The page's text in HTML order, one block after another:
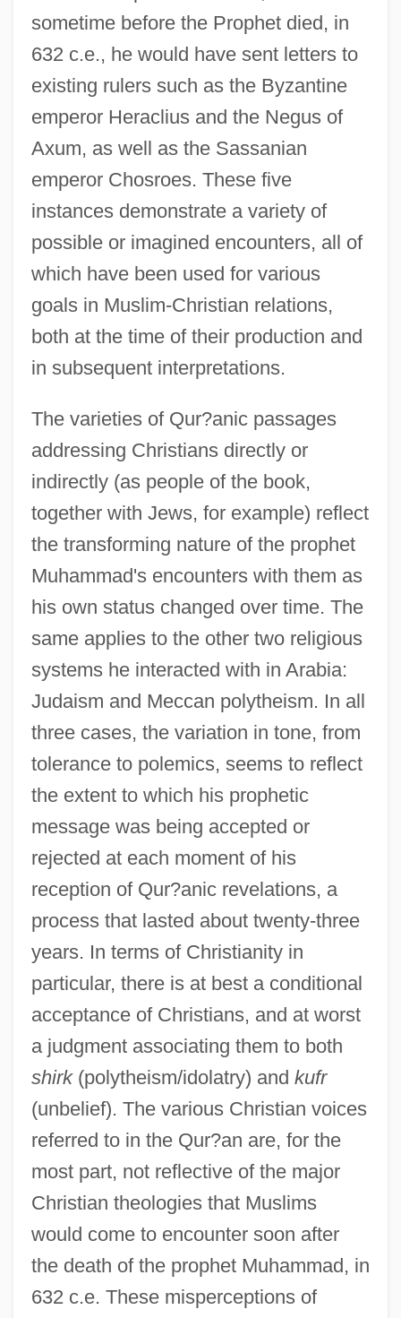
sometime before the Prophet died, in
632 c.e., he would have sent letters to
existing rulers such as the Byzantine
emperor Heraclius and the Negus of
Axum, as well as the Sassanian
emperor Chosroes. These five
instances demonstrate a variety of
possible or imagined encounters, all of
which have been used for various
goals in Muslim-Christian relations,
both at the time of their production and
in subsequent interpretations.
The varieties of Qur?anic passages
addressing Christians directly or
indirectly (as people of the book,
together with Jews, for example) reflect
the transforming nature of the prophet
Muhammad's encounters with them as
his own status changed over time. The
same applies to the other two religious
systems he interacted with in Arabia:
Judaism and Meccan polytheism. In all
three cases, the variation in tone, from
tolerance to polemics, seems to reflect
the extent to which his prophetic
message was being accepted or
rejected at each moment of his
reception of Qur?anic revelations, a
process that lasted about twenty-three
years. In terms of Christianity in
particular, there is at best a conditional
acceptance of Christians, and at worst
a judgment associating them to both
shirk(polytheism/idolatry) and kufr
(unbelief). The various Christian voices
referred to in the Qur?an are, for the
most part, not reflective of the major
Christian theologies that Muslims
would come to encounter soon after
the death of the prophet Muhammad, in
632 c.e. These misperceptions of